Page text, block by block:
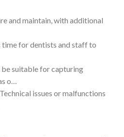
and maintain, with additional
time for dentists and staff to
be suitable for capturing
o…
issues or malfunctions